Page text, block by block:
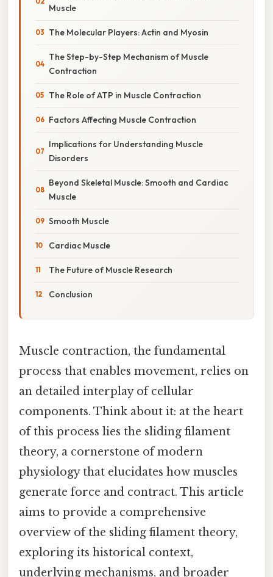
Muscle
The Molecular Players: Actin and Myosin
The Step-by-Step Mechanism of Muscle
Contraction
The Role of ATP in Muscle Contraction
Factors Affecting Muscle Contraction
Implications for Understanding Muscle
Disorders
Beyond Skeletal Muscle: Smooth and Cardiac
Muscle
Smooth Muscle
Cardiac Muscle
The Future of Muscle Research
Conclusion
Muscle contraction, the fundamental
process that enables movement, relies on
an detailed interplay of cellular
components. Think about it: at the heart
of this process lies the sliding filament
theory, a cornerstone of modern
physiology that elucidates how muscles
generate force and contract. This article
aims to provide a comprehensive
overview of the sliding filament theory,
exploring its historical context,
underlying mechanisms, and broader